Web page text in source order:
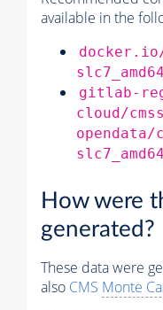
available in the
docker.io/
gitlab-
cloud/
opendata/
How were
generated?
These data were
also CMS Monte